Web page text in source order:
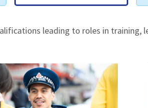
leading to roles in training,